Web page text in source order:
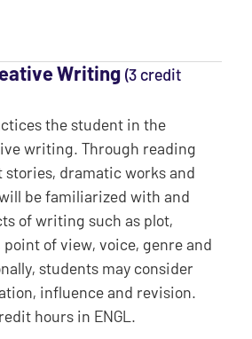
Writing (3 credit
the student in the
writing. Through reading
dramatic works and
be familiarized with and
of writing such as plot,
of view, voice, genre and
students may consider
influence and revision.
hours in ENGL.